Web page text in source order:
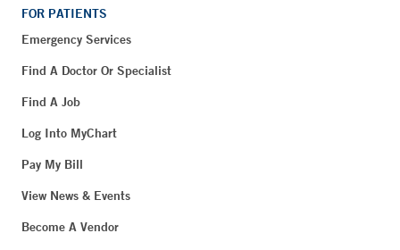
FOR PATIENTS
Emergency Services
Find A Doctor Or Specialist
Find A Job
Log Into MyChart
Pay My Bill
View News & Events
Become A Vendor